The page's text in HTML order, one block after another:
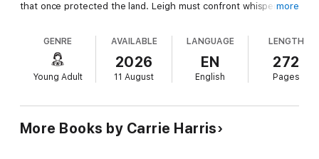
that once protected the land. Leigh must confront whispers of
With her loyal Pixietails, her fiercely brave companions
Brandish, Maiden Curlycrown and Maiden Fairhair, and a heart
full of courage, Leigh must journey beyond the borders of her
world—into the Forgotten Wilds, where truth tangles with
rivalries spark into unexpected alliances, and destiny braids
itself with danger, Leigh discovers that the hardest battles are
not always fought with swords—but with forgiveness, sacrifice,
more
GENRE
Young Adult
AVAILABLE
2026
11 August
LANGUAGE
EN
English
LENGTH
272
Pages
More Books by Carrie Harris